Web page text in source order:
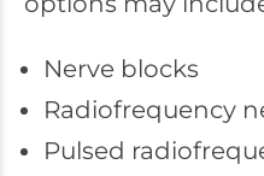
Nerve blocks
Radiofrequency
Pulsed